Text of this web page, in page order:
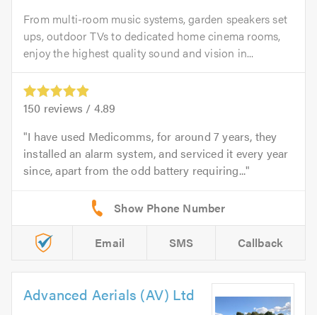
From multi-room music systems, garden speakers set
ups, outdoor TVs to dedicated home cinema rooms,
enjoy the highest quality sound and vision in...
150 reviews / 4.89
I have used Medicomms, for around 7 years, they
installed an alarm system, and serviced it every year
since, apart from the odd battery requiring...
Email SMS Callback
Advanced Aerials (AV) Ltd